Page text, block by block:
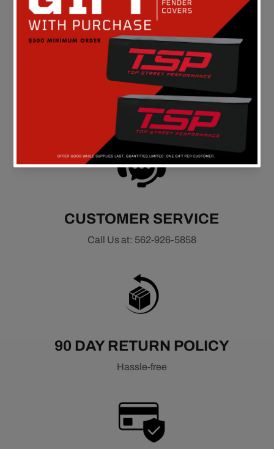
FREE SHIPPING
On all orders above $149 in the continental U.S.
CUSTOMER SERVICE
Call Us at: 562-926-5858
90 DAY RETURN POLICY
Hassle-free